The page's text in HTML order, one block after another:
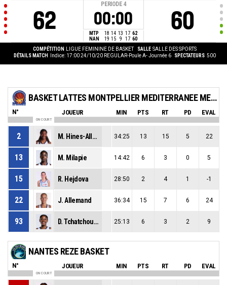
62
PERIODE 4
00:00
MTP 18 14 13 17 62
NAN
19 15 9 17 60
60
COMPÉTITION LIGUE FEMININE DE BASKET SALLE SALLE DES SPORTS
DÉTAILS MATCH
Indice: 17:00 24/10/20 REGULAR-Poule A- Journée 6 SPECTATEURS 500
BASKET LATTES MONTPELLIER MEDITERRANEE METROPOLE ASSOCIATION
N° JOUEUR MIN PTS RT PD EVAL
ON COURT
2 M. Hines-Allen 34:25 13 15 5 22
13 M. Milapie 14:42 6 3 0 5
15 R. Hejdova 28:50 2 4 1 -1
22 J. Allemand 36:34 15 7 6 24
93 D. Tchatchouang 25:13 6 3 2 9
NANTES REZE BASKET
N° JOUEUR MIN PTS RT PD EVAL
ON COURT